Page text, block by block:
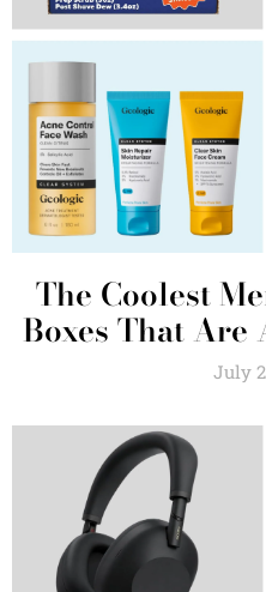
The Coolest
Boxes That
July